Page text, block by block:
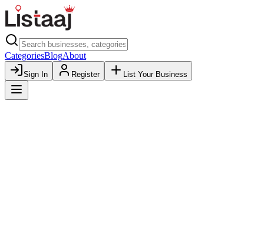
CategoriesBlogAbout
Sign In Register List Your Business